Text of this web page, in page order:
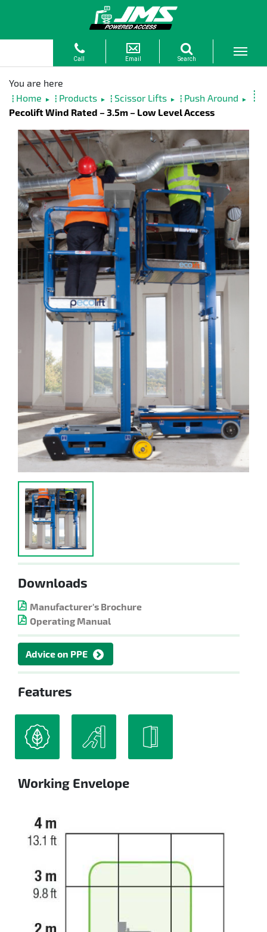
Home ► Products ► Scissor Lifts ► Push Around ►
Pecolift Wind Rated – 3.5m – Low Level Access
Downloads
Manufacturer's Brochure
Operating Manual
Advice on PPE
Features
Working Envelope